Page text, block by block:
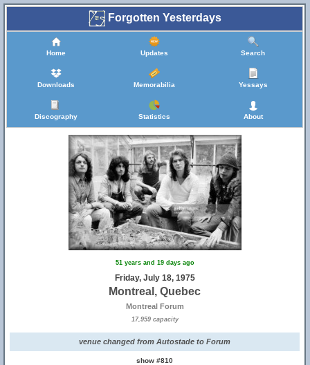
Forgotten Yesterdays
Home Updates Search
Downloads Memorabilia Yessays
Discography Statistics About
51 years and 19 days ago
Friday, July 18, 1975
Montreal, Quebec
Montreal Forum
17,959 capacity
venue changed from Autostade to Forum
show #810